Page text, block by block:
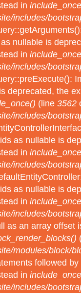
in
includes/
nullable is
in
includes/
deprecated, the
(line 3562
includes/
as nullable is
in
includes/
as nullable is
in
includes/
as an array offset
modules/block/
followed
in
includes/